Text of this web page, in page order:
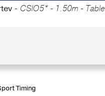
- CSIO5* - 1.50m - Table
Timing